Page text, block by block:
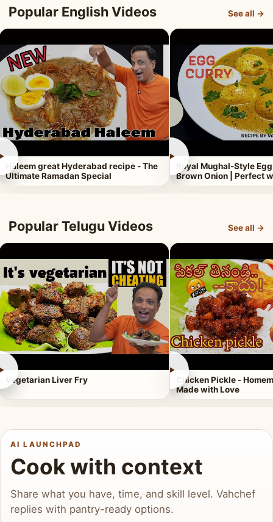
Popular English Videos See all →
Haleem great Hyderabad recipe - The
Ultimate Ramadan Special
►
Royal Mughal-Style
Brown Onion | Perfect
Popular Telugu Videos See all →
Vegetarian Liver Fry
►
Chicken Pickle -
Made with Love
AI LAUNCHPAD
Cook with context
Share what you have, time, and skill level. Vahchef
replies with pantry-ready options.